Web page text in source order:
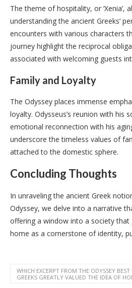
The theme of hospitality, or ‘Xenia’,
understanding the ancient Greeks’
encounters with various characters
journey highlight the reciprocal
associated with welcoming guests
Family and Loyalty
The Odyssey places immense
loyalty. Odysseus’s reunion with his
emotional reconnection with his
underscore the timeless values of
attached to the domestic sphere.
Concluding Thoughts
In unraveling the ancient Greek
Odyssey, we delve into a narrative
offering a window into a society
home as a cornerstone of identity,
WHICH EXCERPT FROM THE ODYSSEY
GREEKS GREATLY VALUED THE IDEA OF